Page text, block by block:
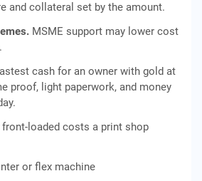
and collateral set by the amount.
MSME support may lower cost
cash for an owner with gold at
proof, light paperwork, and money
loaded costs a print shop
or flex machine